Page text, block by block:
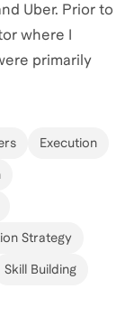
Uber. Prior to
where I
primarily
to help many
growth.Execution
Strategy
Skill Building